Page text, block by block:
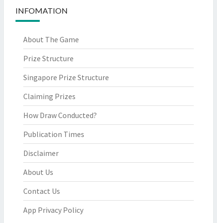
INFOMATION
About The Game
Prize Structure
Singapore Prize Structure
Claiming Prizes
How Draw Conducted?
Publication Times
Disclaimer
About Us
Contact Us
App Privacy Policy